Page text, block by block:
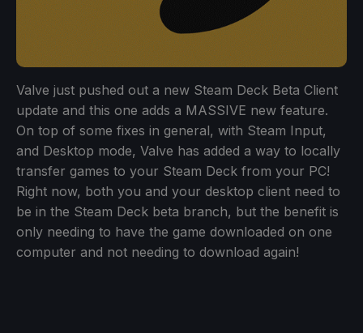
Valve just pushed out a new Steam Deck Beta Client
update and this one adds a MASSIVE new feature.
On top of some fixes in general, with Steam Input,
and Desktop mode, Valve has added a way to locally
transfer games to your Steam Deck from your PC!
Right now, both you and your desktop client need to
be in the Steam Deck beta branch, but the benefit is
only needing to have the game downloaded on one
computer and not needing to download again!